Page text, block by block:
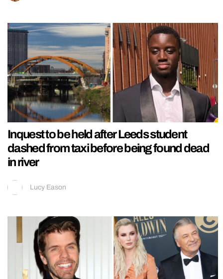
Inquest to be held after Leeds student
dashed from taxi before being found dead
in river
Lucy Eason